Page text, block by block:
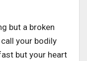
but a broken
your bodily
but your heart